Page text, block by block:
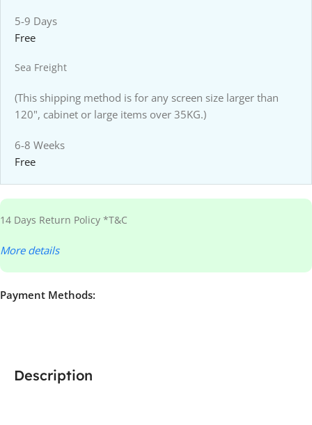
5-9 Days
Free
Sea Freight
(This shipping method is for any screen size larger than
120", cabinet or large items over 35KG.)
6-8 Weeks
Free
14 Days Return Policy *T&C
More details
Payment Methods:
Description